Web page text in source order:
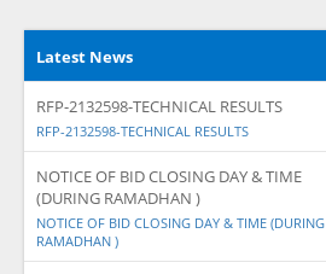
Latest News
RFP-2132598-TECHNICAL RESULTS
RFP-2132598-TECHNICAL RESULTS
NOTICE OF BID CLOSING DAY & TIME
(DURING RAMADHAN )
NOTICE OF BID CLOSING DAY & TIME (DURING
RAMADHAN )